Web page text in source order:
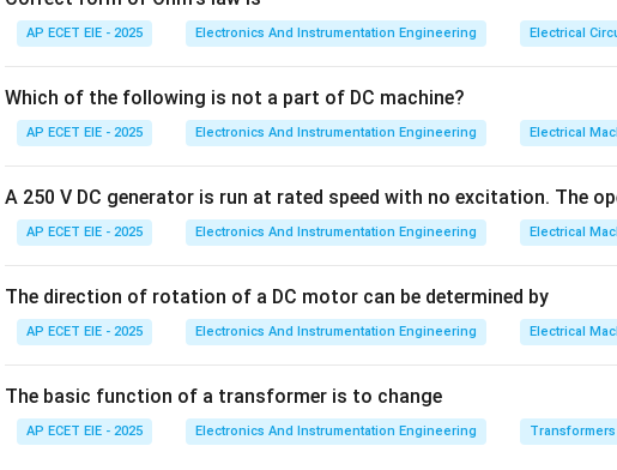
very low. It is typically in the range of
1 to 100 ohms ( \Omega
). In an ideal diode model, we often treat this as
3. Comparison with Reverse Bias:In reverse bias, the depletion
Mega-ohms (M \Omega
). Because the question asks for "forward biased"
\Omega
Download Solution in PDF
AP ECET EIE - 2025 Electronics And Instrumentation Engineering Electrical
Which of the following is not a part of DC machine?
AP ECET EIE - 2025 Electronics And Instrumentation Engineering Electrical
A 250 V DC generator is run at rated speed with no excitation. The
AP ECET EIE - 2025 Electronics And Instrumentation Engineering Electrical
The direction of rotation of a DC motor can be determined by
AP ECET EIE - 2025 Electronics And Instrumentation Engineering Electrical
The basic function of a transformer is to change
AP ECET EIE - 2025 Electronics And Instrumentation Engineering Transformers